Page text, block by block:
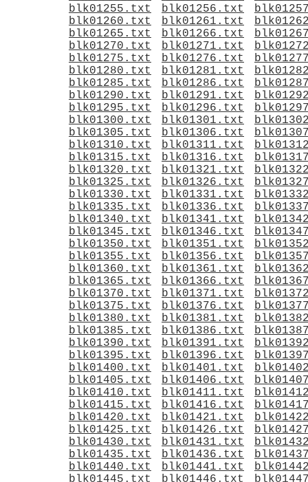
blk01255.txt
blk01256.txt
blk01260.txt
blk01261.txt
blk01265.txt
blk01266.txt
blk01270.txt
blk01271.txt
blk01275.txt
blk01276.txt
blk01280.txt
blk01281.txt
blk01285.txt
blk01286.txt
blk01290.txt
blk01291.txt
blk01295.txt
blk01296.txt
blk01300.txt
blk01301.txt
blk01305.txt
blk01306.txt
blk01310.txt
blk01311.txt
blk01315.txt
blk01316.txt
blk01320.txt
blk01321.txt
blk01325.txt
blk01326.txt
blk01330.txt
blk01331.txt
blk01335.txt
blk01336.txt
blk01340.txt
blk01341.txt
blk01345.txt
blk01346.txt
blk01350.txt
blk01351.txt
blk01355.txt
blk01356.txt
blk01360.txt
blk01361.txt
blk01365.txt
blk01366.txt
blk01370.txt
blk01371.txt
blk01375.txt
blk01376.txt
blk01380.txt
blk01381.txt
blk01385.txt
blk01386.txt
blk01390.txt
blk01391.txt
blk01395.txt
blk01396.txt
blk01400.txt
blk01401.txt
blk01405.txt
blk01406.txt
blk01410.txt
blk01411.txt
blk01415.txt
blk01416.txt
blk01420.txt
blk01421.txt
blk01425.txt
blk01426.txt
blk01430.txt
blk01431.txt
blk01435.txt
blk01436.txt
blk01440.txt
blk01441.txt
blk01445.txt
blk01446.txt